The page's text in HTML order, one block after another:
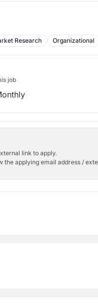
Research Organizational
job
link to apply.
the applying email address /